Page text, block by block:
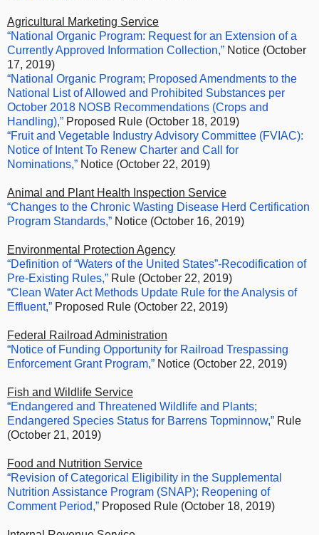
Agricultural Marketing Service
“National Organic Program: Request for an Extension of a
Currently Approved Information Collection,” Notice (October
17, 2019)
“National Organic Program; Proposed Amendments to the
National List of Allowed and Prohibited Substances per
October 2018 NOSB Recommendations (Crops and
Handling),” Proposed Rule (October 18, 2019)
“Fruit and Vegetable Industry Advisory Committee (FVIAC):
Notice of Intent To Renew Charter and Call for
Nominations,” Notice (October 22, 2019)
Animal and Plant Health Inspection Service
“Changes to the Chronic Wasting Disease Herd Certification
Program Standards,” Notice (October 16, 2019)
Environmental Protection Agency
“Definition of “Waters of the United States”-Recodification of
Pre-Existing Rules,” Rule (October 22, 2019)
“Clean Water Act Methods Update Rule for the Analysis of
Effluent,” Proposed Rule (October 22, 2019)
Federal Railroad Administration
“Notice of Funding Opportunity for Railroad Trespassing
Enforcement Grant Program,” Notice (October 22, 2019)
Fish and Wildlife Service
“Endangered and Threatened Wildlife and Plants;
Endangered Species Status for Barrens Topminnow,” Rule
(October 21, 2019)
Food and Nutrition Service
“Revision of Categorical Eligibility in the Supplemental
Nutrition Assistance Program (SNAP); Reopening of
Comment Period,” Proposed Rule (October 18, 2019)